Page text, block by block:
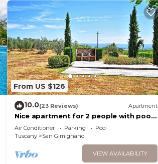
From US $126
10.0(23 Reviews) Apartment
Nice apartment for 2 people with pool,
WIFI, A/C, TV, patio and panoramic view
Air Conditioner Parking
Pool
Tuscany
San Gimignano
VIEW AVAILABILITY